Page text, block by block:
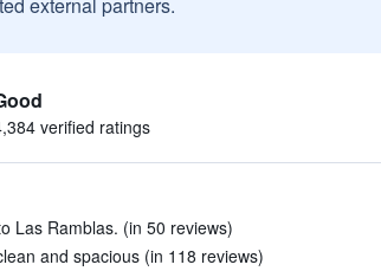
verified ratings
Las Ramblas. (in 50 reviews)
and spacious (in 118 reviews)